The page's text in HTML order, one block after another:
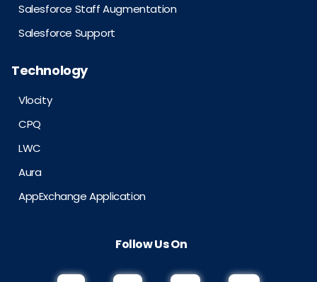
Salesforce Staff Augmentation
Salesforce Support
Technology
Vlocity
CPQ
LWC
Aura
AppExchange Application
Follow Us On